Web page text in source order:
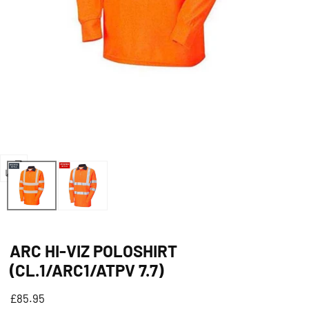
Open
media
0
modal
ARC HI-VIZ POLOSHIRT
(CL.1/ARC1/ATPV 7.7)
Regular
£85.95